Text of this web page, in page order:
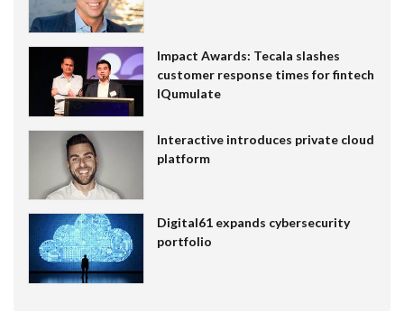
Impact Awards: Tecala slashes
customer response times for fintech
IQumulate
Interactive introduces private cloud
platform
Digital61 expands cybersecurity
portfolio